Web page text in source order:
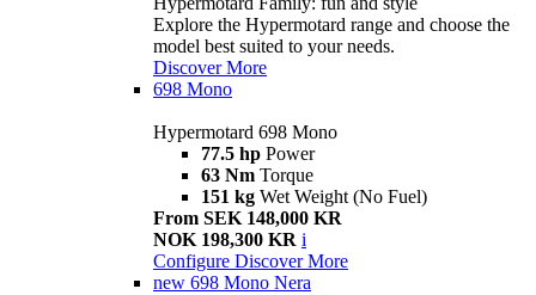
Explore the Hypermotard range and choose the
model best suited to your needs.
Discover More
698 Mono
Hypermotard 698 Mono
77.5 hp Power
63 Nm Torque
151 kg Wet Weight (No Fuel)
From SEK 148,000 KR
NOK 198,300 KR i
Configure Discover More
new 698 Mono Nera